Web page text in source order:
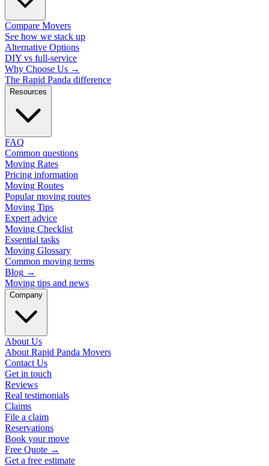
Compare Movers
See how we stack up
Alternative Options
DIY vs full-service
Why Choose Us →
The Rapid Panda difference
Resources
FAQ
Common questions
Moving Rates
Pricing information
Moving Routes
Popular moving routes
Moving Tips
Expert advice
Moving Checklist
Essential tasks
Moving Glossary
Common moving terms
Blog →
Moving tips and news
Company
About Us
About Rapid Panda Movers
Contact Us
Get in touch
Reviews
Real testimonials
Claims
File a claim
Reservations
Book your move
Free Quote →
Get a free estimate